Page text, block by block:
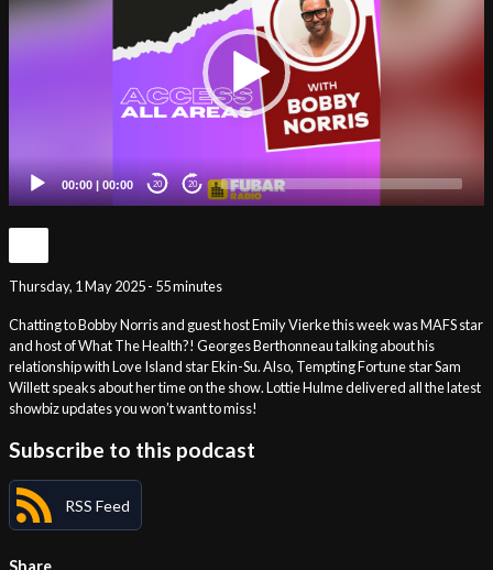
00:00 | 00:00 20 20
Thursday, 1 May 2025 - 55 minutes
Chatting to Bobby Norris and guest host Emily Vierke this week was MAFS star
and host of What The Health?! Georges Berthonneau talking about his
relationship with Love Island star Ekin-Su. Also, Tempting Fortune star Sam
Willett speaks about her time on the show. Lottie Hulme delivered all the latest
showbiz updates you won’t want to miss!
Subscribe to this podcast
RSS Feed
Share